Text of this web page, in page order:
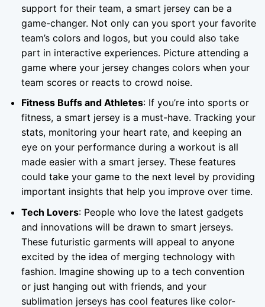
support for their team, a smart jersey can be a
game-changer. Not only can you sport your favorite
team’s colors and logos, but you could also take
part in interactive experiences. Picture attending a
game where your jersey changes colors when your
team scores or reacts to crowd noise.
Fitness Buffs and Athletes: If you’re into sports or
fitness, a smart jersey is a must-have. Tracking your
stats, monitoring your heart rate, and keeping an
eye on your performance during a workout is all
made easier with a smart jersey. These features
could take your game to the next level by providing
important insights that help you improve over time.
Tech Lovers: People who love the latest gadgets
and innovations will be drawn to smart jerseys.
These futuristic garments will appeal to anyone
excited by the idea of merging technology with
fashion. Imagine showing up to a tech convention
or just hanging out with friends, and your
sublimation jerseys has cool features like color-